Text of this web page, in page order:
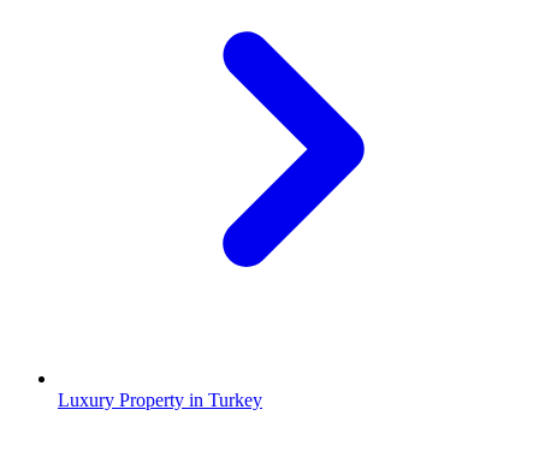
Luxury Property in Turkey